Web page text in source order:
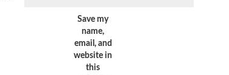
Save my
name,
email, and
website in
this